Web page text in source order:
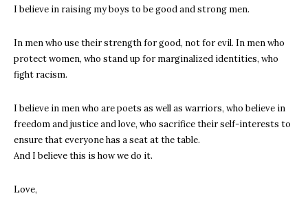
I believe in raising my boys to be good and strong men.
In men who use their strength for good, not for evil. In men who
protect women, who stand up for marginalized identities, who
fight racism.
I believe in men who are poets as well as warriors, who believe in
freedom and justice and love, who sacrifice their self-interests to
ensure that everyone has a seat at the table.
And I believe this is how we do it.
Love,